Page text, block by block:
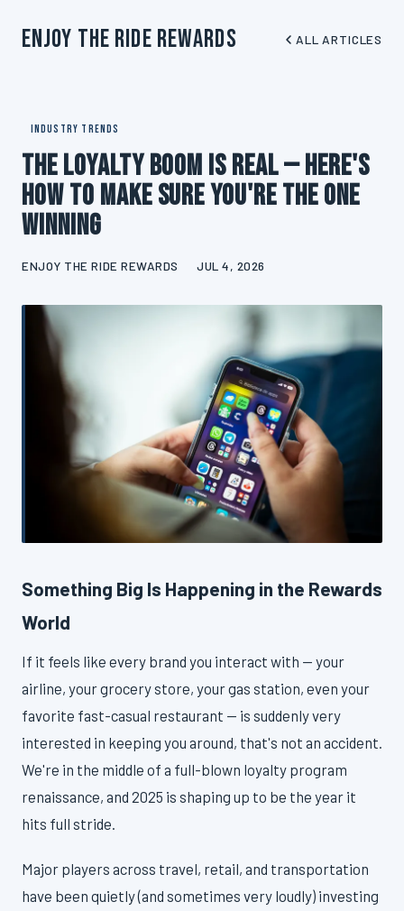
Enjoy The Ride Rewards ALL ARTICLES
INDUSTRY TRENDS
The Loyalty Boom Is Real — Here's
How to Make Sure You're the One
Winning
ENJOY THE RIDE REWARDS JUL 4, 2026
Something Big Is Happening in the Rewards
World
If it feels like every brand you interact with — your
airline, your grocery store, your gas station, even your
favorite fast-casual restaurant — is suddenly very
interested in keeping you around, that's not an accident.
We're in the middle of a full-blown loyalty program
renaissance, and 2025 is shaping up to be the year it
hits full stride.
Major players across travel, retail, and transportation
have been quietly (and sometimes very loudly) investing